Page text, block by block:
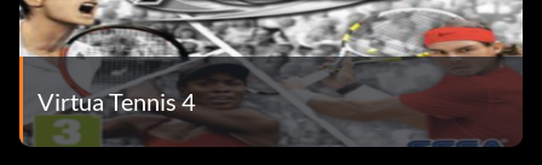
Virtua Tennis 4